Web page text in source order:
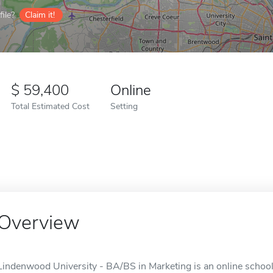
Claim it!
59,400
Total Estimated Cost
Online
Setting
University - BA/BS in Marketing is an online